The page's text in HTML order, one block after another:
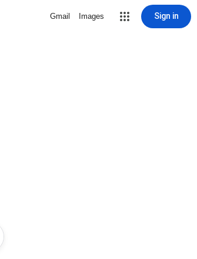
Gmail Images Sign in